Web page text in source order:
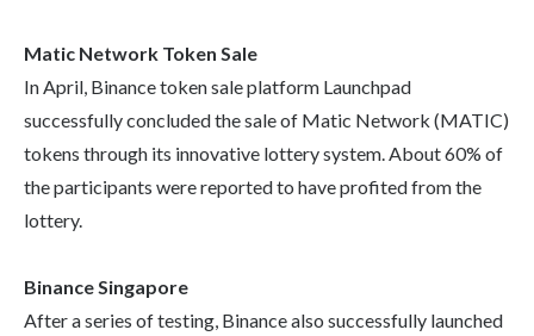
Matic Network Token Sale
In April, Binance token sale platform Launchpad
successfully concluded the sale of Matic Network (MATIC)
tokens through its innovative lottery system. About 60% of
the participants were reported to have profited from the
lottery.
Binance Singapore
After a series of testing, Binance also successfully launched